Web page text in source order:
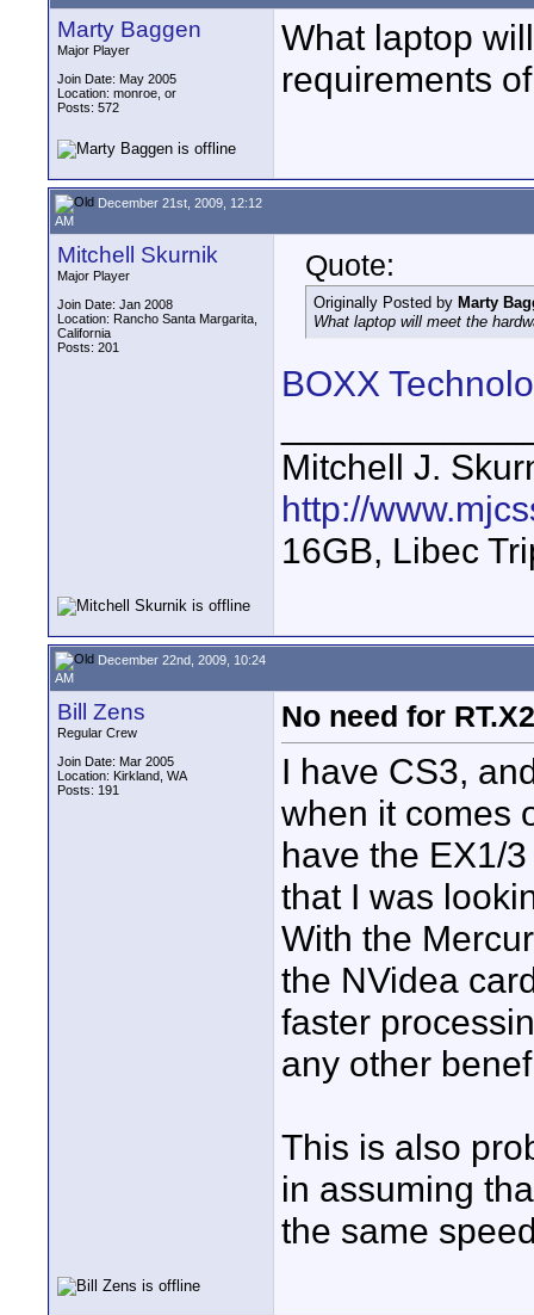
Marty Baggen
Major Player
Join Date: May 2005
Location: monroe, or
Posts: 572
What laptop
requirements
December 21st, 2009, 12:12
AM
Mitchell Skurnik
Major Player
Join Date: Jan 2008
Location: Rancho Santa Margarita,
California
Posts: 201
Quote:
Originally Posted by Marty
What laptop will meet the
BOXX
Mitchell J.
http://
16GB, Libec
December 22nd, 2009, 10:24
AM
Bill Zens
Regular Crew
Join Date: Mar 2005
Location: Kirkland, WA
Posts: 191
No need for
I have CS3,
when it comes
have the EX1/
that I was
With the
the NVidea
faster
any other
This is also
in assuming
the same